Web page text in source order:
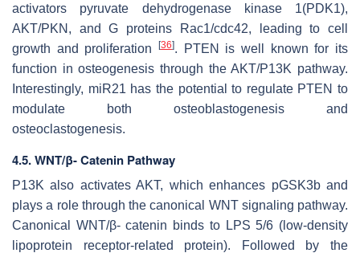
activators pyruvate dehydrogenase kinase 1(PDK1),
AKT/PKN, and G proteins Rac1/cdc42, leading to cell
growth and proliferation
[36]. PTEN is well known for its
function in osteogenesis through the AKT/P13K pathway.
Interestingly, miR21 has the potential to regulate PTEN to
modulate both osteoblastogenesis and
osteoclastogenesis.
4.5. WNT/β- Catenin Pathway
P13K also activates AKT, which enhances pGSK3b and
plays a role through the canonical WNT signaling pathway.
Canonical WNT/β- catenin binds to LPS 5/6 (low-density
lipoprotein receptor-related protein). Followed by the